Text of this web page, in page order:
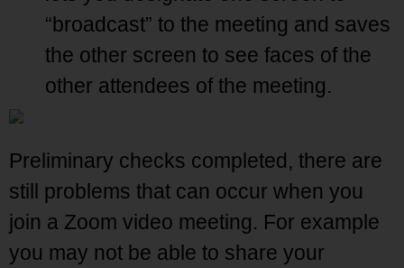
“broadcast” to the meeting and saves
the other screen to see faces of the
other attendees of the meeting.
Preliminary checks completed, there are
still problems that can occur when you
join a Zoom video meeting. For example
you may not be able to share your